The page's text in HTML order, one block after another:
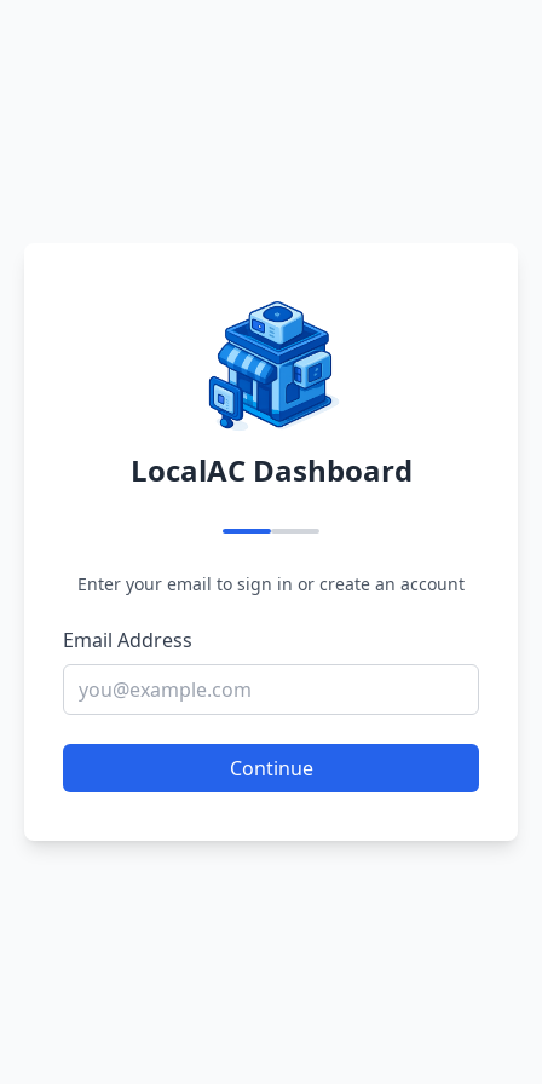
LocalAC Dashboard
Enter your email to sign in or create an account
Email Address
Continue